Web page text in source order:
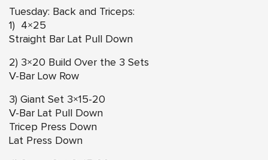
Tuesday: Back and Triceps:
1) 4×25
Straight Bar Lat Pull Down
2) 3×20 Build Over the 3 Sets
V-Bar Low Row
3) Giant Set 3×15-20
V-Bar Lat Pull Down
Tricep Press Down
Lat Press Down